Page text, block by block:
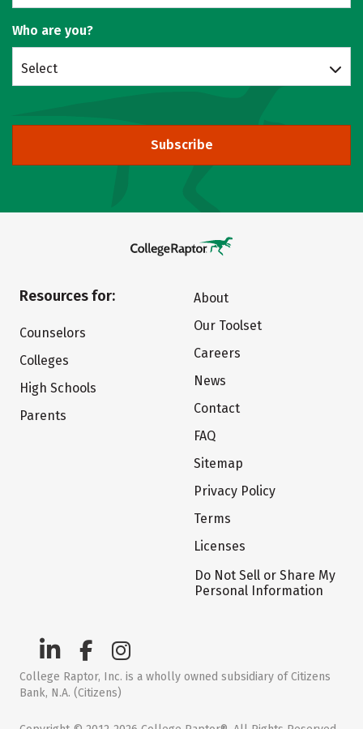
Who are you?
Select
Subscribe
Resources for:
Counselors
Colleges
High Schools
Parents
About
Our Toolset
Careers
News
Contact
FAQ
Sitemap
Privacy Policy
Terms
Licenses
Do Not Sell or Share My
Personal Information
College Raptor, Inc. is a wholly owned subsidiary of Citizens
Bank, N.A. (Citizens)